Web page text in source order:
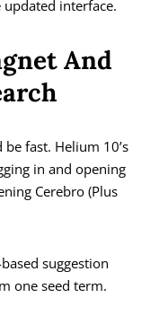
updated interface.
And
fast. Helium 10’s
in and opening
Cerebro (Plus
suggestion
one seed term.